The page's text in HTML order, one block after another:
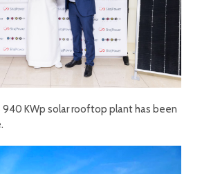
940 KWp solar rooftop plant has been